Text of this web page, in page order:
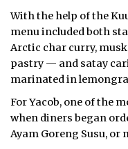
With the help of the
menu included both
Arctic char curry,
pastry — and satay
marinated in
For Yacob, one of the
when diners began
Ayam Goreng Susu,